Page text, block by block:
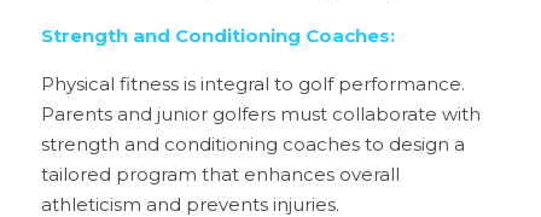
Strength and Conditioning Coaches:
Physical fitness is integral to golf performance.
Parents and junior golfers must collaborate with
strength and conditioning coaches to design a
tailored program that enhances overall
athleticism and prevents injuries.